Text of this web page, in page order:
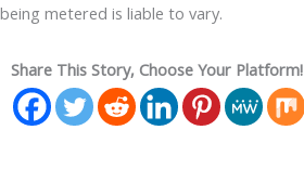
being metered is liable to vary.
Share This Story, Choose Your Platform!